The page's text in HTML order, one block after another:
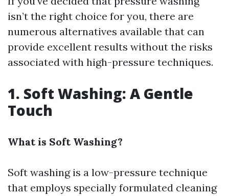
isn’t the right choice for you, there are
numerous alternatives available that can
provide excellent results without the risks
associated with high-pressure techniques.
1. Soft Washing: A Gentle
Touch
What is Soft Washing?
Soft washing is a low-pressure technique
that employs specially formulated cleaning